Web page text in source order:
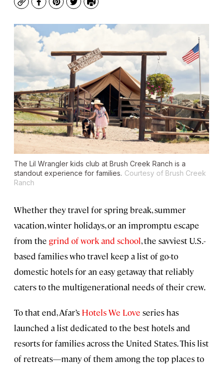
CopyFacebook
Pinterest
TwitterPrint
The Lil Wrangler kids club at Brush Creek Ranch is a
standout experience for families. Courtesy of Brush Creek
Ranch
Whether they travel for spring break, summer
vacation, winter holidays, or an impromptu escape
from the grind of work and school, the savviest U.S.-
based families who travel keep a list of go-to
domestic hotels for an easy getaway that reliably
caters to the multigenerational needs of their crew.
To that end, Afar’s Hotels We Love series has
launched a list dedicated to the best hotels and
resorts for families across the United States. This list
of retreats—many of them among the top places to